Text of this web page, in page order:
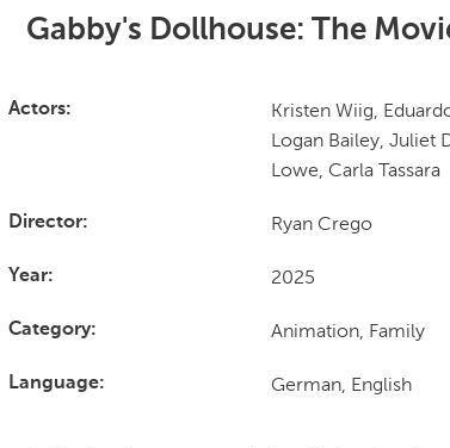
Gabby's Dollhouse: The
Actors
Kristen Wiig,
Logan Bailey, Juliet
Lowe, Carla Tassara
Director Ryan Crego
Year 2025
Category Animation, Family
Language German, English